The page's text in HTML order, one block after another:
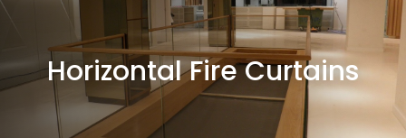
Horizontal Fire Curtains